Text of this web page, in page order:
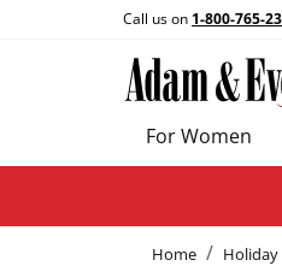
Call us on 1-800-765-
For Women
Home Holiday